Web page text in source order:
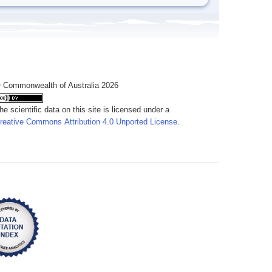
of Australia 2026
scientific data on this site is licensed under a
Commons Attribution 4.0 Unported License.